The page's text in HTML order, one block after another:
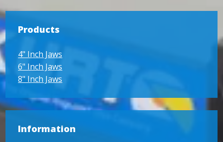
Products
4" Inch Jaws
6" Inch Jaws
8" Inch Jaws
Information